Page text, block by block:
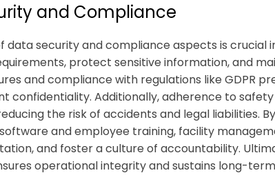
and Compliance
data security and compliance aspects is crucial
protect sensitive information, and
and compliance with regulations like GDPR
confidentiality. Additionally, adherence to
the risk of accidents and legal liabilities.
and employee training, facility
and foster a culture of accountability.
operational integrity and sustains long-